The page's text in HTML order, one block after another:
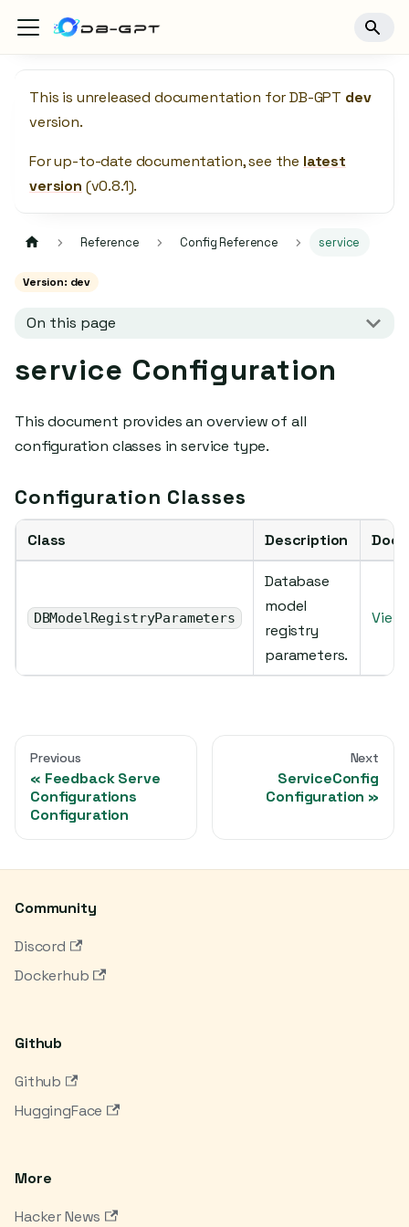
This is unreleased documentation forDB-GPT dev
version.
For up-to-date documentation, see the latest
version (v0.8.1).
Reference Config Reference service
Version: dev
On this page
service Configuration
This document provides an overview of all
configuration classes in service type.
Configuration Classes
Class Description
DBModelRegistryParameters
Database
model
registry
parameters.
View
Previous
Feedback Serve
Configurations
Configuration
Next
ServiceConfig
Configuration
Community
Discord
Dockerhub
Github
Github
HuggingFace
More
Hacker News